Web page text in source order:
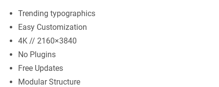
Trending typographics
Easy Customization
4K // 2160×3840
No Plugins
Free Updates
Modular Structure